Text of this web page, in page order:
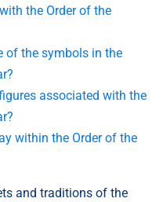
the Order of the
of the symbols in the
associated with the
within the Order of the
and traditions of the